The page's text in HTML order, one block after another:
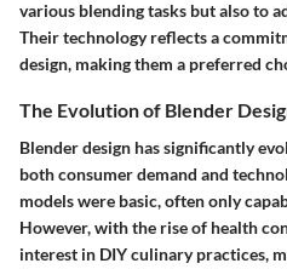
various blending tasks but also to
Their technology reflects a
design, making them a preferred
The Evolution of Blender
Blender design has significantly
both consumer demand and
models were basic, often only
However, with the rise of health
interest in DIY culinary practices,